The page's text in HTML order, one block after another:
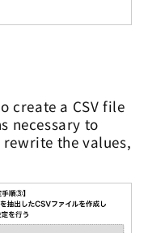
create a CSV file
necessary to
the values,